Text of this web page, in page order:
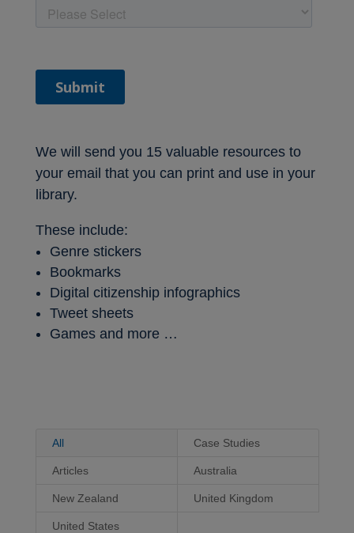
We will send you 15 valuable resources to
your email that you can print and use in your
library.
These include:
Genre stickers
Bookmarks
Digital citizenship infographics
Tweet sheets
Games and more …
All Case Studies
Articles Australia
New Zealand United Kingdom
United States